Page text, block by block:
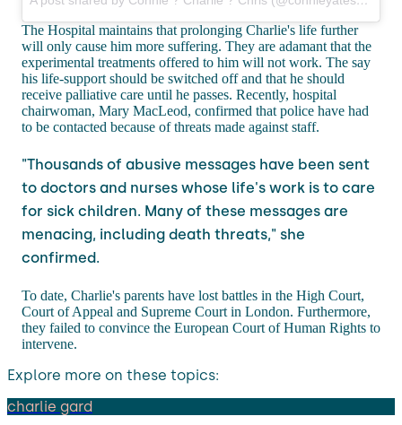
The Hospital maintains that prolonging Charlie's life further
will only cause him more suffering. They are adamant that the
experimental treatments offered to him will not work. The say
his life-support should be switched off and that he should
receive palliative care until he passes. Recently, hospital
chairwoman, Mary MacLeod, confirmed that police have had
to be contacted because of threats made against staff.
"Thousands of abusive messages have been sent
to doctors and nurses whose life's work is to care
for sick children. Many of these messages are
menacing, including death threats," she
confirmed.
To date, Charlie's parents have lost battles in the High Court,
Court of Appeal and Supreme Court in London. Furthermore,
they failed to convince the European Court of Human Rights to
intervene.
Explore more on these topics:
charlie gard